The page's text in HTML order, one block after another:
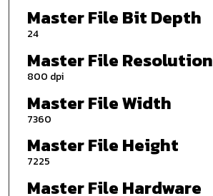
Master File Bit Depth
24
Master File Resolution
800 dpi
Master File Width
7360
Master File Height
7225
Master File Hardware